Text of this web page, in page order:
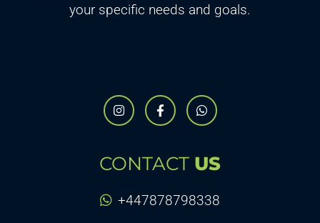
your specific needs and goals.
CONTACT US
+447878798338